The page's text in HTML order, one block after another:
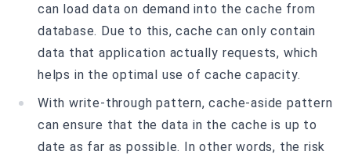
can load data on demand into the cache from
database. Due to this, cache can only contain
data that application actually requests, which
helps in the optimal use of cache capacity.
With write-through pattern, cache-aside pattern
can ensure that the data in the cache is up to
date as far as possible. In other words, the risk